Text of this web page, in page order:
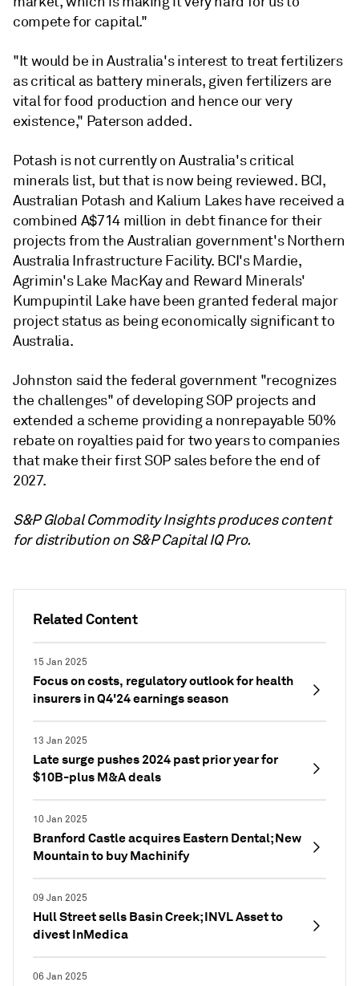
Related Content
15 Jan 2025
Focus on costs, regulatory outlook for health
insurers in Q4'24 earnings season
13 Jan 2025
Late surge pushes 2024 past prior year for
$10B-plus M&A deals
10 Jan 2025
Branford Castle acquires Eastern Dental; New
Mountain to buy Machinify
09 Jan 2025
Hull Street sells Basin Creek; INVL Asset to
divest InMedica
06 Jan 2025
compete for capital."
"It would be in Australia's interest to treat fertilizers
as critical as battery minerals, given fertilizers are
vital for food production and hence our very
existence," Paterson added.
Potash is not currently on Australia's critical
minerals list, but that is now being reviewed. BCI,
Australian Potash and Kalium Lakes have received a
combined A$714 million in debt finance for their
projects from the Australian government's Northern
Australia Infrastructure Facility. BCI's Mardie,
Agrimin's Lake MacKay and Reward Minerals'
Kumpupintil Lake have been granted federal major
project status as being economically significant to
Australia.
Johnston said the federal government "recognizes
the challenges" of developing SOP projects and
extended a scheme providinga nonrepayable 50%
rebate on royalties paid for two years to companies
that make their first SOP sales before the end of
2027.
S&P Global Commodity Insights produces content
for distribution on S&P Capital IQ Pro.